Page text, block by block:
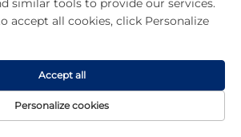
similar tools to provide our services.
accept all cookies, click Personalize
Personalize cookies
Accept all